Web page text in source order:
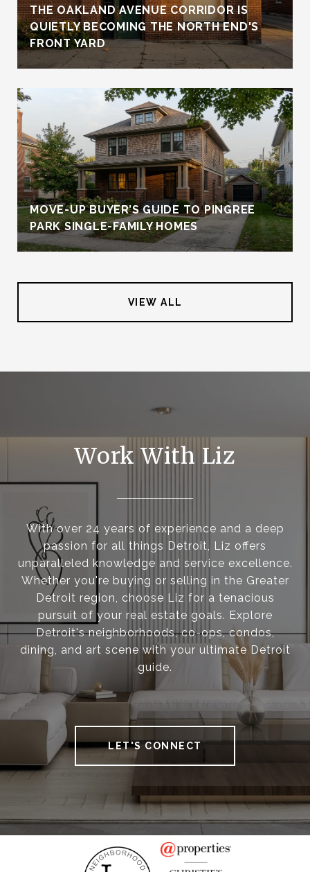
THE OAKLAND AVENUE CORRIDOR IS
QUIETLY BECOMING THE NORTH END'S
FRONT YARD
MOVE-UP BUYER’S GUIDE TO PINGREE
PARK SINGLE-FAMILY HOMES
VIEW ALL
Work With Liz
With over 24 years of experience and a deep
passion for all things Detroit, Liz offers
unparalleled knowledge and service excellence.
Whether you're buying or selling in the Greater
Detroit region, choose Liz for a tenacious
pursuit of your real estate goals. Explore
Detroit's neighborhoods, co-ops, condos,
dining, and art scene with your ultimate Detroit
guide.
LET'S CONNECT